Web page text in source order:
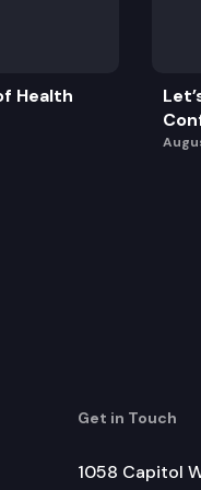
Health
Get in Touch
1058 Capitol